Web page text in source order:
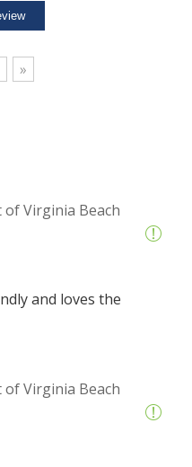
»
Virginia Beach
and loves the
Virginia Beach